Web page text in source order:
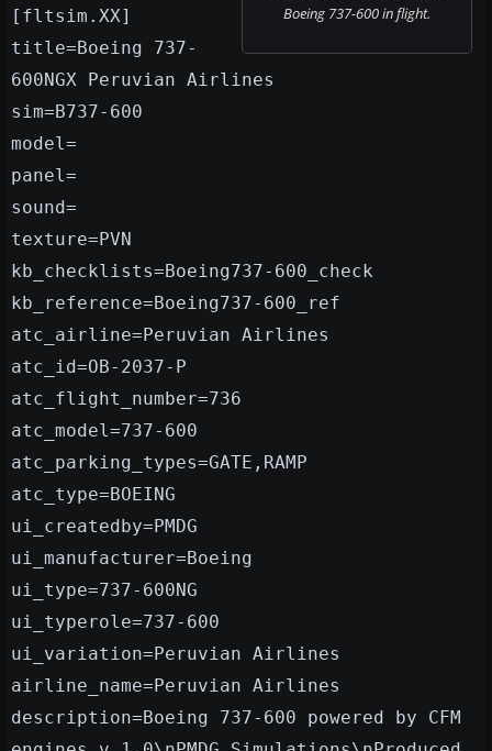
Boeing 737-600 in flight.
[fltsim.XX]
title=Boeing 737-
600NGX Peruvian Airlines
sim=B737-600
model=
panel=
sound=
texture=PVN
kb_checklists=Boeing737-600_check
kb_reference=Boeing737-600_ref
atc_airline=Peruvian Airlines
atc_id=OB-2037-P
atc_flight_number=736
atc_model=737-600
atc_parking_types=GATE,RAMP
atc_type=BOEING
ui_createdby=PMDG
ui_manufacturer=Boeing
ui_type=737-600NG
ui_typerole=737-600
ui_variation=Peruvian Airlines
airline_name=Peruvian Airlines
description=Boeing 737-600 powered by CFM